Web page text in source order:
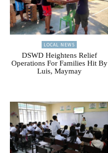
LOCAL NEWS
DSWD Heightens Relief
Operations For Families Hit By
Luis, Maymay